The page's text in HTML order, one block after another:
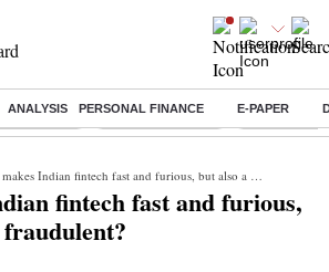
ANALYSIS PERSONAL FINANCE E-PAPER
Highlights Delhi SIR Deadline Ola Electric
Indian fintech fast and furious, but also a little fraudulent?
fintech fast and furious,